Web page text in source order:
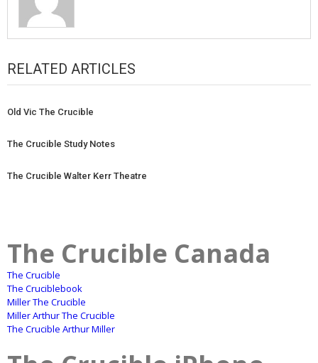
RELATED ARTICLES
Old Vic The Crucible
The Crucible Study Notes
The Crucible Walter Kerr Theatre
The Crucible Canada
The Crucible
The Cruciblebook
Miller The Crucible
Miller Arthur The Crucible
The Crucible Arthur Miller